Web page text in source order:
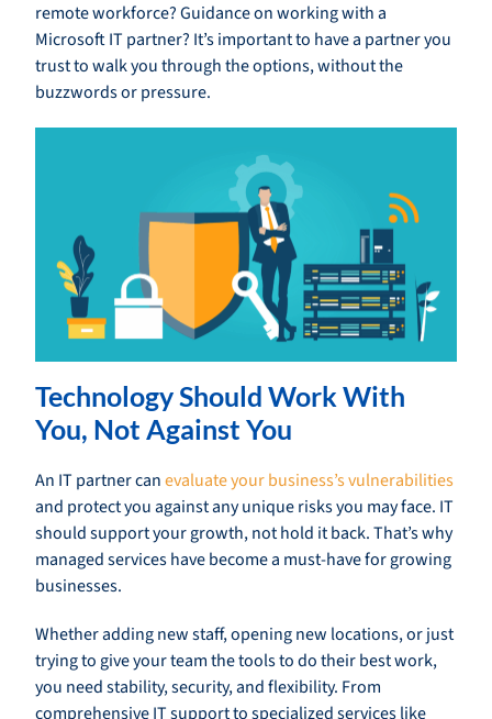
remote workforce? Guidance on working with a
Microsoft IT partner? It’s important to have a partner you
trust to walk you through the options, without the
buzzwords or pressure.
Technology Should Work With
You, Not Against You
An IT partner canevaluate your business’s vulnerabilities
and protect you against any unique risks you may face. IT
should support your growth, not hold it back. That’s why
managed services have become a must-have for growing
businesses.
Whether adding new staff, opening new locations, or just
trying to give your team the tools to do their best work,
you need stability, security, and flexibility. From
comprehensive IT support to specialized services like